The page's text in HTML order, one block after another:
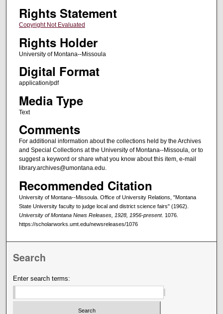
Rights Statement
Copyright Not Evaluated
Rights Holder
University of Montana--Missoula
Digital Format
application/pdf
Media Type
Text
Comments
For additional information about the collections held by the Archives
and Special Collections at the University of Montana--Missoula, or to
suggest a keyword or share what you know about this item, e-mail
library.archives@umontana.edu.
Recommended Citation
University of Montana--Missoula. Office of University Relations, "Montana
State University faculty to judge local and district science fairs" (1962).
University of Montana News Releases, 1928, 1956-present. 1076.
https://scholarworks.umt.edu/newsreleases/1076
Search
Enter search terms: